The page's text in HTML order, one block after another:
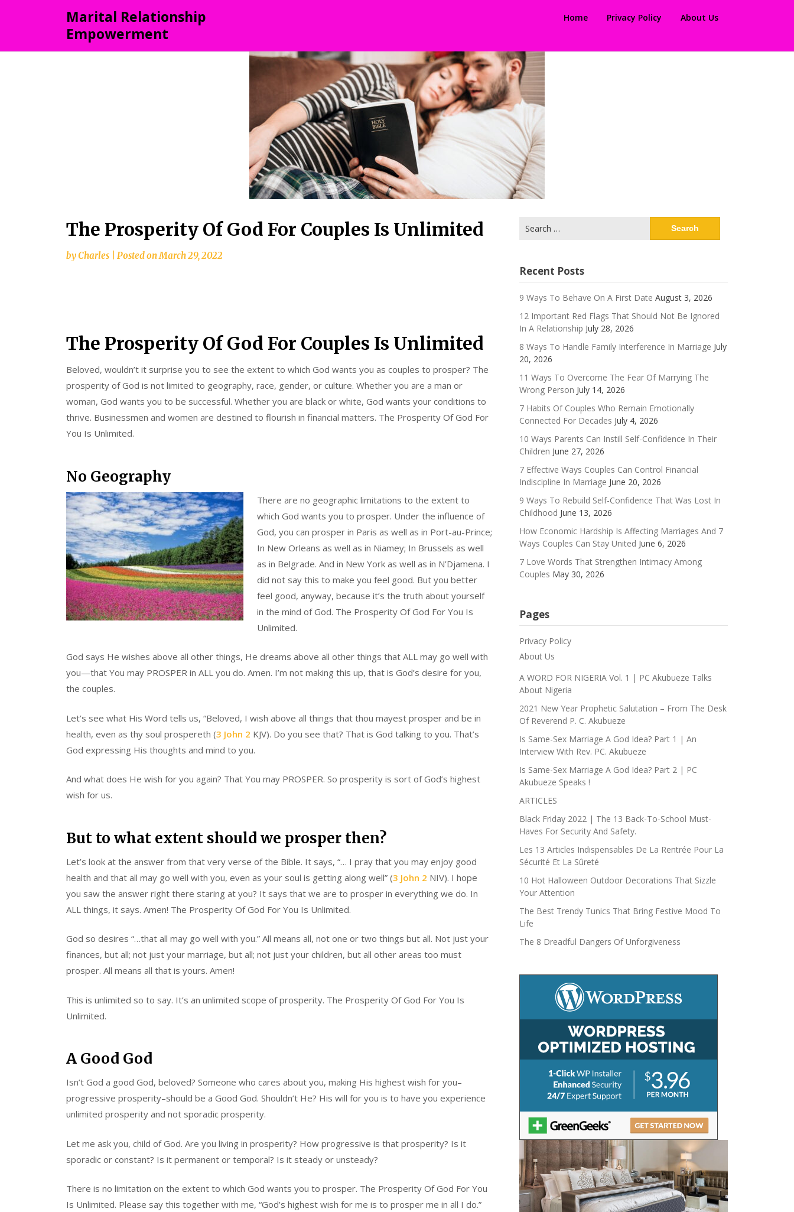
Marital Relationship
Empowerment
Home Privacy Policy About Us
The Prosperity Of God For Couples Is Unlimited
byCharles Posted onMarch 29, 2022
The Prosperity Of God For Couples Is Unlimited
Beloved, wouldn’t it surprise you to see the extent to which God wants you as couples to prosper? The
prosperity of God is not limited to geography, race, gender, or culture. Whether you are a man or
woman, God wants you to be successful. Whether you are black or white, God wants your conditions to
thrive. Businessmen and women are destined to flourish in financial matters. The Prosperity Of God For
You Is Unlimited.
No Geography
There are no geographic limitations to the extent to
which God wants you to prosper. Under the influence of
God, you can prosper in Paris as well as in Port-au-Prince;
In New Orleans as well as in Niamey; In Brussels as well
as in Belgrade. And in New York as well as in N’Djamena. I
did not say this to make you feel good. But you better
feel good, anyway, because it’s the truth about yourself
in the mind of God. The Prosperity Of God For You Is
Unlimited.
God says He wishes above all other things, He dreams above all other things that ALL may go well with
you—that You may PROSPER in ALL you do. Amen. I’m not making this up, that is God’s desire for you,
the couples.
Let’s see what His Word tells us, “Beloved, I wish above all things that thou mayest prosper and be in
health, even as thy soul prospereth (3 John 2 KJV). Do you see that? That is God talking to you. That’s
God expressing His thoughts and mind to you.
And what does He wish for you again? That You may PROSPER. So prosperity is sort of God’s highest
wish for us.
But to what extent should we prosper then?
Let’s look at the answer from that very verse of the Bible. It says, “… I pray that you may enjoy good
health and that all may go well with you, even as your soul is getting along well” (3 John 2 NIV). I hope
you saw the answer right there staring at you? It says that we are to prosper in everything we do. In
ALL things, it says. Amen! The Prosperity Of God For You Is Unlimited.
God so desires “…that all may go well with you.” All means all, not one or two things but all. Not just your
finances, but all; not just your marriage, but all; not just your children, but all other areas too must
prosper. All means all that is yours. Amen!
This is unlimited so to say. It’s an unlimited scope of prosperity. The Prosperity Of God For You Is
Unlimited.
A Good God
Isn’t God a good God, beloved? Someone who cares about you, making His highest wish for you–
progressive prosperity–should be a Good God. Shouldn’t He? His will for you is to have you experience
unlimited prosperity and not sporadic prosperity.
Let me ask you, child of God. Are you living in prosperity? How progressive is that prosperity? Is it
sporadic or constant? Is it permanent or temporal? Is it steady or unsteady?
There is no limitation on the extent to which God wants you to prosper. The Prosperity Of God For You
Is Unlimited. Please say this together with me, “God’s highest wish for me is to prosper me in all I do.”
for:
Recent Posts
9 Ways To Behave On A First Date August 3, 2026
12 Important Red Flags That Should Not Be Ignored
In A Relationship July 28, 2026
8 Ways To Handle Family Interference In Marriage July
20, 2026
11 Ways To Overcome The Fear Of Marrying The
Wrong Person July 14, 2026
7 Habits Of Couples Who Remain Emotionally
Connected For Decades July 4, 2026
10 Ways Parents Can Instill Self-Confidence In Their
Children June 27, 2026
7 Effective Ways Couples Can Control Financial
Indiscipline In Marriage June 20, 2026
9 Ways To Rebuild Self-Confidence That Was Lost In
Childhood June 13, 2026
How Economic Hardship Is Affecting Marriages And 7
Ways Couples Can Stay United June 6, 2026
7 Love Words That Strengthen Intimacy Among
Couples May 30, 2026
Pages
Privacy Policy
About Us
A WORD FOR NIGERIA Vol. 1 | PC Akubueze Talks
About Nigeria
2021 New Year Prophetic Salutation – From The Desk
Of Reverend P. C. Akubueze
Is Same-Sex Marriage A God Idea? Part 1 | An
Interview With Rev. PC. Akubueze
Is Same-Sex Marriage A God Idea? Part 2 | PC
Akubueze Speaks !
ARTICLES
Black Friday 2022 | The 13 Back-To-School Must-
Haves For Security And Safety.
Les 13 Articles Indispensables De La Rentrée Pour La
Sécurité Et La Sûreté
10 Hot Halloween Outdoor Decorations That Sizzle
Your Attention
The Best Trendy Tunics That Bring Festive Mood To
Life
The 8 Dreadful Dangers Of Unforgiveness